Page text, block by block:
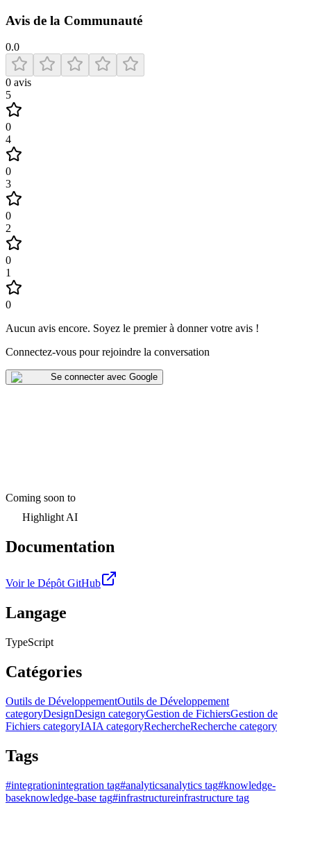
Avis de la Communauté
0.0
0 avis
5
0
4
0
3
0
2
0
1
0
Aucun avis encore. Soyez le premier à donner votre avis !
Connectez-vous pour rejoindre la conversation
Se connecter avec Google
Coming soon to
Highlight AI
Documentation
Voir le Dépôt GitHub
Langage
TypeScript
Catégories
Outils de DéveloppementOutils de Développement
categoryDesignDesign categoryGestion de FichiersGestion de
Fichiers categoryIAIA categoryRechercheRecherche category
Tags
#integrationintegration tag#analyticsanalytics tag#knowledge-
baseknowledge-base tag#infrastructureinfrastructure tag